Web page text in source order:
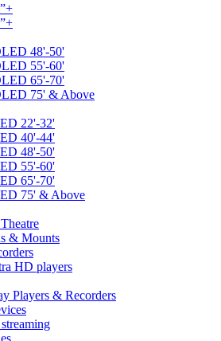
48'-50'
55'-60'
65'-70'
75' & Above
22'-32'
40'-44'
48'-50'
55'-60'
65'-70'
75' & Above
& Mounts
HD players
Players & Recorders